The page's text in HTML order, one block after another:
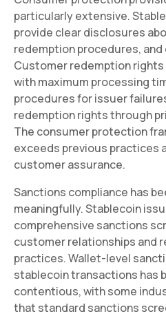
particularly extensive.
provide clear disclosures
redemption procedures,
Customer redemption
with maximum processing
procedures for issuer
redemption rights through
The consumer protection
exceeds previous practices
customer assurance.
Sanctions compliance has
meaningfully. Stablecoin
comprehensive sanctions
customer relationships and
practices. Wallet-level
stablecoin transactions has
contentious, with some
that standard sanctions